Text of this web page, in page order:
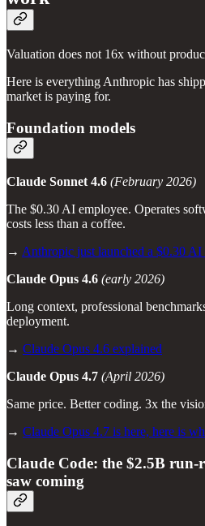
Valuation does not 16x without
Here is everything Anthropic has
market is paying for.
Foundation models
Claude Sonnet 4.6 (February 2026)
The $0.30 AI employee. Operates
costs less than a coffee.
→ Anthropic just launched a $0.30 AI
Claude Opus 4.6 (early 2026)
Long context, professional
deployment.
→ Claude Opus 4.6 explained
Claude Opus 4.7 (April 2026)
Same price. Better coding. 3x the
→ Claude Opus 4.7 is here, here is
Claude Code: the $2.5B
saw coming